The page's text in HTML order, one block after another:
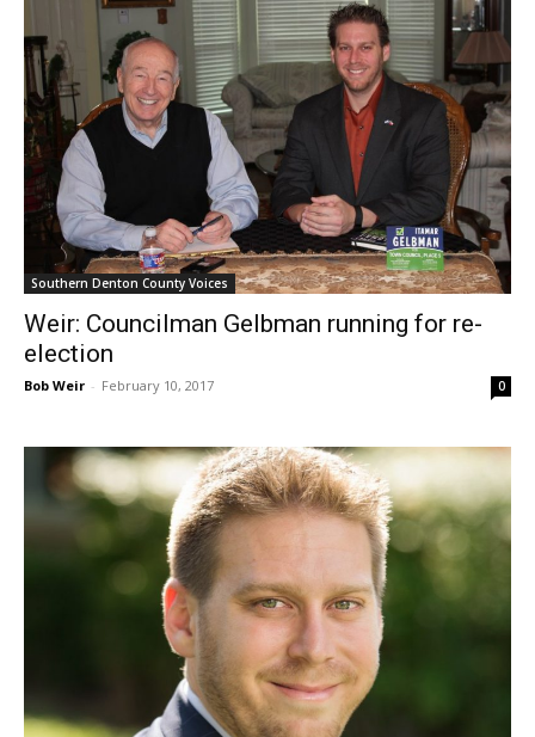
Southern Denton County Voices
Weir: Councilman Gelbman running for re-
election
Bob Weir - February 10, 2017 0